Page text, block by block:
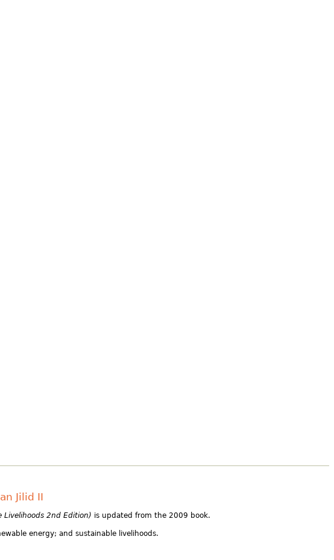
Jilid II
Livelihoods 2nd Edition) is updated from the 2009 book.
energy; and sustainable livelihoods.